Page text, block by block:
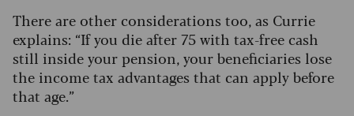
There are other considerations too, as Currie
explains: “If you die after 75 with tax-free cash
still inside your pension, your beneficiaries lose
the income tax advantages that can apply before
that age.”